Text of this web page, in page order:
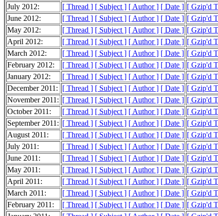
July 2012:
[ Thread ] [ Subject ] [ Author ] [ Date ] [ Gzip'd
June 2012:
[ Thread ] [ Subject ] [ Author ] [ Date ] [ Gzip'd
May 2012:
[ Thread ] [ Subject ] [ Author ] [ Date ] [ Gzip'd
April 2012:
[ Thread ] [ Subject ] [ Author ] [ Date ] [ Gzip'd
March 2012:
[ Thread ] [ Subject ] [ Author ] [ Date ] [ Gzip'd
February 2012:
[ Thread ] [ Subject ] [ Author ] [ Date ] [ Gzip'd
January 2012:
[ Thread ] [ Subject ] [ Author ] [ Date ] [ Gzip'd
December 2011:
[ Thread ] [ Subject ] [ Author ] [ Date ] [ Gzip'd
November 2011: [ Thread ] [ Subject ] [ Author ] [ Date ] [ Gzip'd
October 2011:
[ Thread ] [ Subject ] [ Author ] [ Date ] [ Gzip'd
September 2011: [ Thread ] [ Subject ] [ Author ] [ Date ] [ Gzip'd
August 2011:
[ Thread ] [ Subject ] [ Author ] [ Date ] [ Gzip'd
July 2011:
[ Thread ] [ Subject ] [ Author ] [ Date ] [ Gzip'd
June 2011:
[ Thread ] [ Subject ] [ Author ] [ Date ] [ Gzip'd
May 2011:
[ Thread ] [ Subject ] [ Author ] [ Date ] [ Gzip'd
April 2011:
[ Thread ] [ Subject ] [ Author ] [ Date ] [ Gzip'd
March 2011:
[ Thread ] [ Subject ] [ Author ] [ Date ] [ Gzip'd
February 2011:
[ Thread ] [ Subject ] [ Author ] [ Date ] [ Gzip'd